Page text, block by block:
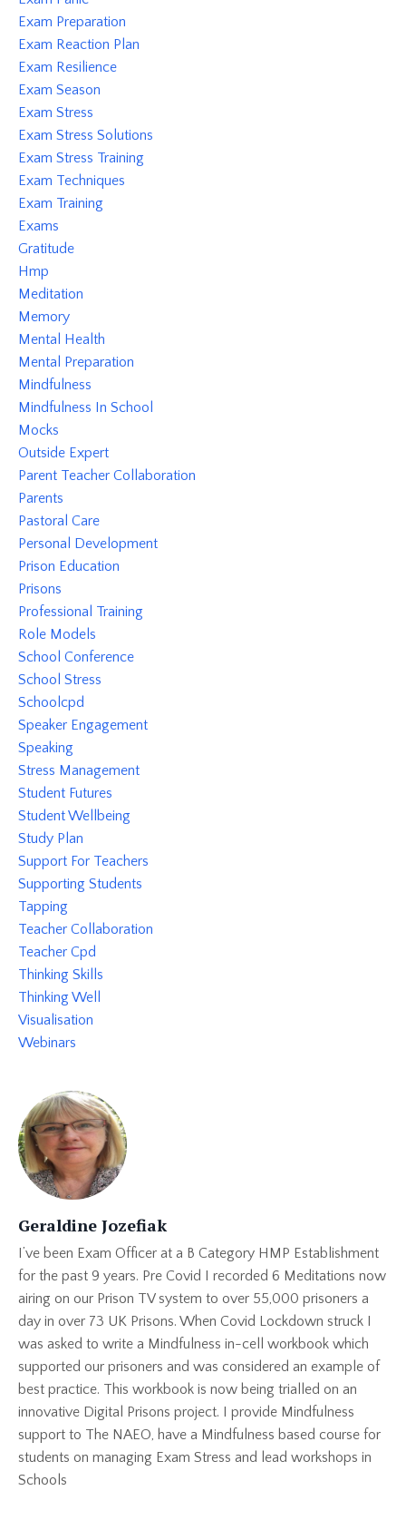
Exam Preparation
Exam Reaction Plan
Exam Resilience
Exam Season
Exam Stress
Exam Stress Solutions
Exam Stress Training
Exam Techniques
Exam Training
Exams
Gratitude
Hmp
Meditation
Memory
Mental Health
Mental Preparation
Mindfulness
Mindfulness In School
Mocks
Outside Expert
Parent Teacher Collaboration
Parents
Pastoral Care
Personal Development
Prison Education
Prisons
Professional Training
Role Models
School Conference
School Stress
Schoolcpd
Speaker Engagement
Speaking
Stress Management
Student Futures
Student Wellbeing
Study Plan
Support For Teachers
Supporting Students
Tapping
Teacher Collaboration
Teacher Cpd
Thinking Skills
Thinking Well
Visualisation
Webinars
Geraldine Jozefiak
I’ve been Exam Officer at a B Category HMP Establishment
for the past 9 years. Pre Covid I recorded 6 Meditations now
airing on our Prison TV system to over 55,000 prisoners a
day in over 73 UK Prisons. When Covid Lockdown struck I
was asked to write a Mindfulness in-cell workbook which
supported our prisoners and was considered an example of
best practice. This workbook is now being trialled on an
innovative Digital Prisons project. I provide Mindfulness
support to The NAEO, have a Mindfulness based course for
students on managing Exam Stress and lead workshops in
Schools